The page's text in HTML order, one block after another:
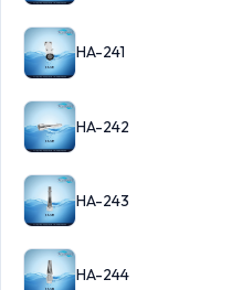
HA-241
HA-242
HA-243
HA-244